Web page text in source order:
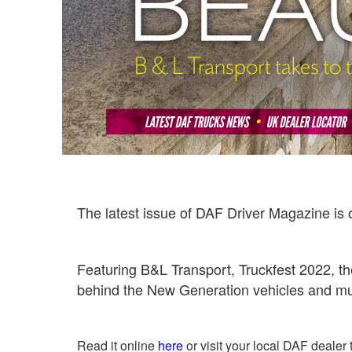
The latest issue of DAF Driver Magazine is
Featuring B&L Transport, Truckfest 2022,
behind the New Generation vehicles and
Read it online hereor visit your local DAF dealer